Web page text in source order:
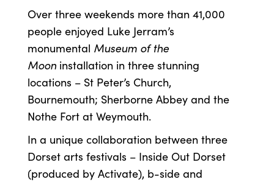
Over three weekends more than 41,000
people enjoyed Luke Jerram’s
monumental Museum of the
Mooninstallation in three stunning
locations – St Peter’s Church,
Bournemouth; Sherborne Abbey and the
Nothe Fort at Weymouth.
In a unique collaboration between three
Dorset arts festivals – Inside Out Dorset
(produced by Activate), b-side and